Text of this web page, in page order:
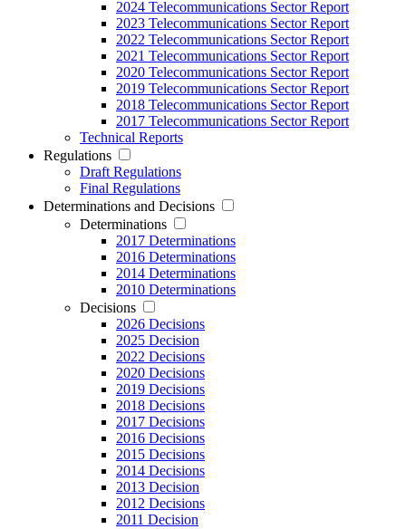
2024 Telecommunications Sector Report
2023 Telecommunications Sector Report
2022 Telecommunications Sector Report
2021 Telecommunications Sector Report
2020 Telecommunications Sector Report
2019 Telecommunications Sector Report
2018 Telecommunications Sector Report
2017 Telecommunications Sector Report
Technical Reports
Regulations
Draft Regulations
Final Regulations
Determinations and Decisions
Determinations
2017 Determinations
2016 Determinations
2014 Determinations
2010 Determinations
Decisions
2026 Decisions
2025 Decision
2022 Decisions
2020 Decisions
2019 Decisions
2018 Decisions
2017 Decisions
2016 Decisions
2015 Decisions
2014 Decisions
2013 Decision
2012 Decisions
2011 Decision